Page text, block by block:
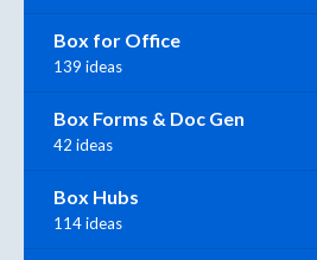
Box for Office
139 ideas
Box Forms & Doc Gen
42 ideas
Box Hubs
114 ideas